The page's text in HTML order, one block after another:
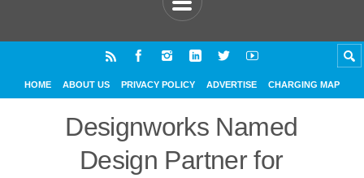
HOME ABOUT US PRIVACY POLICY ADVERTISE CHARGING MAP
Designworks Named
Design Partner for